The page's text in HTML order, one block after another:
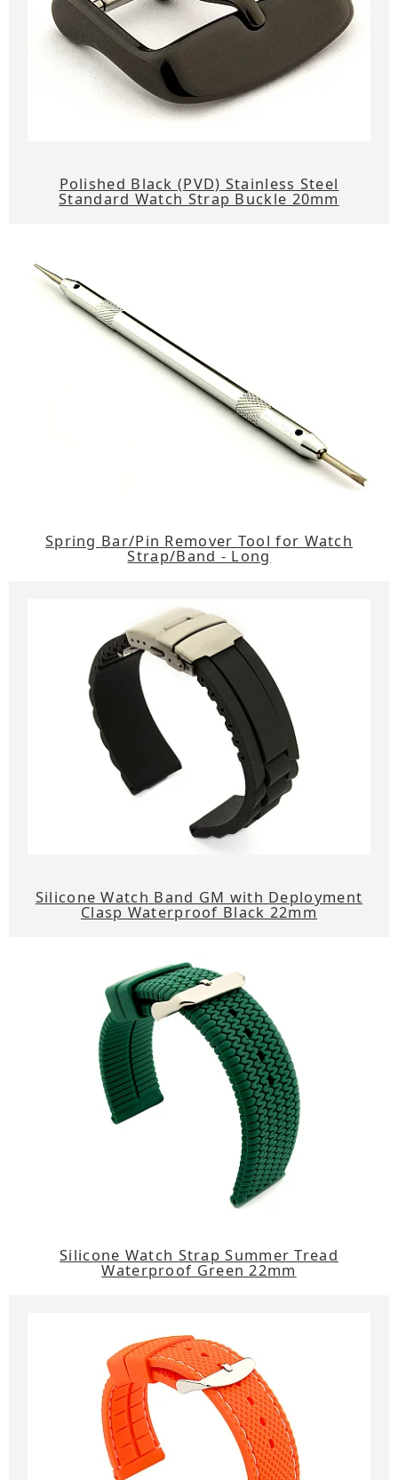
Polished Black (PVD) Stainless Steel
Standard Watch Strap Buckle 20mm
Spring Bar/Pin Remover Tool for Watch
Strap/Band - Long
Silicone Watch Band GM with Deployment
Clasp Waterproof Black 22mm
Silicone Watch Strap Summer Tread
Waterproof Green 22mm